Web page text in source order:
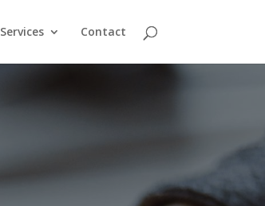
Services Contact